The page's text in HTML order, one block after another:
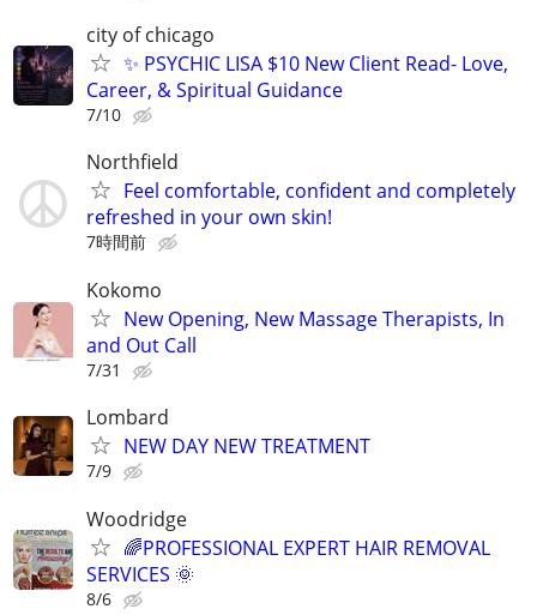
city of chicago
✨ PSYCHIC LISA $10 New Client Read- Love,
Career, & Spiritual Guidance
7/10
Northfield
Feel comfortable, confident and completely
refreshed in your own skin!
7時間前
Kokomo
New Opening, New Massage Therapists, In
and Out Call
7/31
Lombard
NEW DAY NEW TREATMENT
7/9
Woodridge
🌈PROFESSIONAL EXPERT HAIR REMOVAL
SERVICES 🌞
8/6